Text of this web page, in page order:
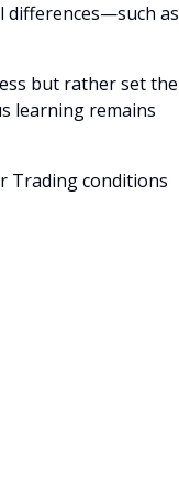
differences—such as
but rather set the
learning remains
Trading conditions